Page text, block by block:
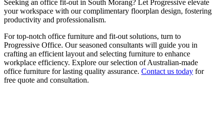
Seeking an office fit-out in South Morang? Let Progressive elevate
your workspace with our complimentary floorplan design, fostering
productivity and professionalism.
For top-notch office furniture and fit-out solutions, turn to
Progressive Office. Our seasoned consultants will guide you in
crafting an efficient layout and selecting furniture to enhance
workplace efficiency. Explore our selection of Australian-made
office furniture for lasting quality assurance. Contact us today for
free quote and consultation.